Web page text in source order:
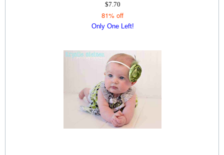
$7.70
81% off
Only One Left!